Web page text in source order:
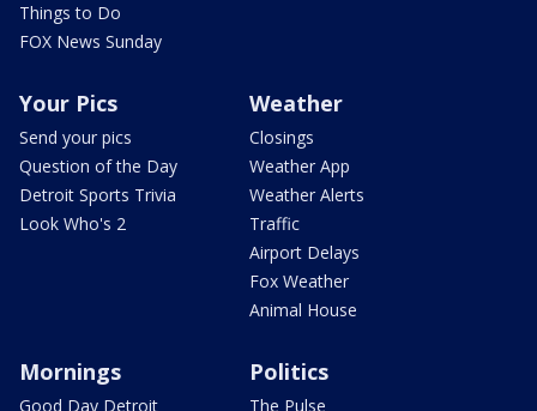
Things to Do
FOX News Sunday
Your Pics
Send your pics
Question of the Day
Detroit Sports Trivia
Look Who's 2
Weather
Closings
Weather App
Weather Alerts
Traffic
Airport Delays
Fox Weather
Animal House
Mornings
Good Day Detroit
Politics
The Pulse